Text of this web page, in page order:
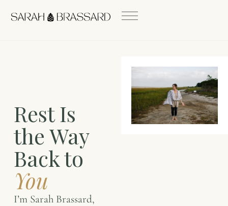
Rest Is
the Way
Back to
You
I’m Sarah Brassard,